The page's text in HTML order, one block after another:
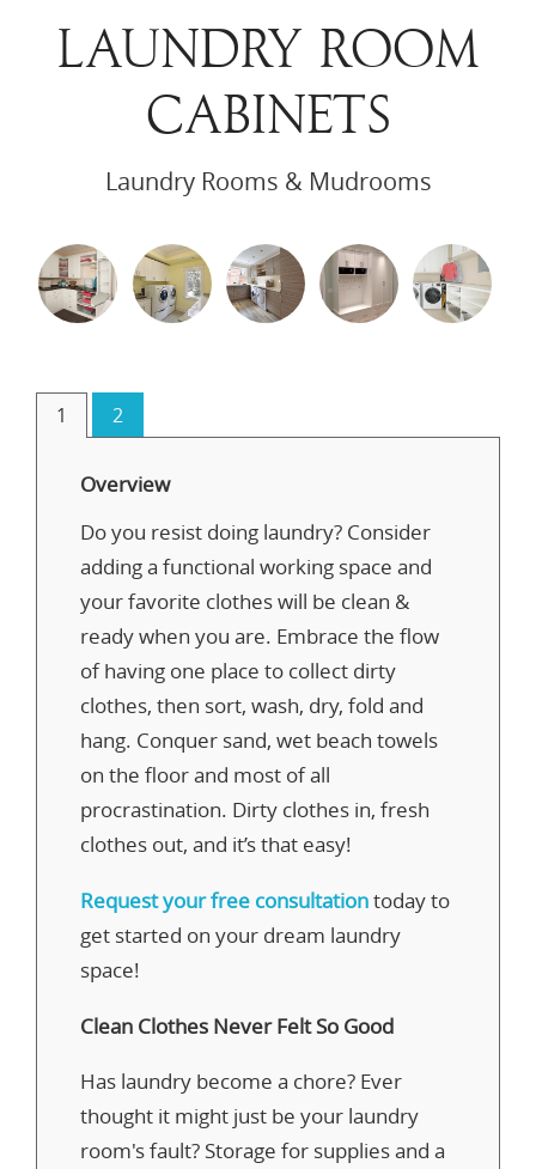
LAUNDRY ROOM
CABINETS
Laundry Rooms & Mudrooms
1 2
Overview
Do you resist doing laundry? Consider
adding a functional working space and
your favorite clothes will be clean &
ready when you are. Embrace the flow
of having one place to collect dirty
clothes, then sort, wash, dry, fold and
hang. Conquer sand, wet beach towels
on the floor and most of all
procrastination. Dirty clothes in, fresh
clothes out, and it’s that easy!
Request your free consultationtoday to
get started on your dream laundry
space!
Clean Clothes Never Felt So Good
Has laundry become a chore? Ever
thought it might just be your laundry
room's fault? Storage for supplies and a